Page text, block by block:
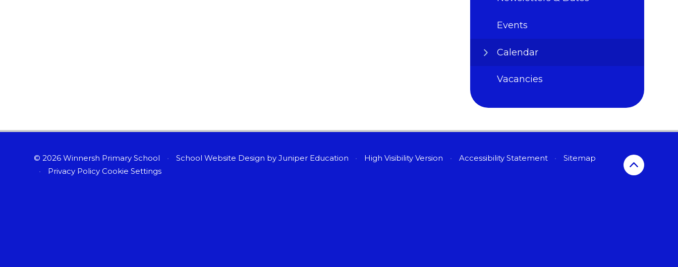
Events
Calendar
Vacancies
© 2026 Winnersh Primary School • School Website Design by Juniper Education • High Visibility Version • Accessibility Statement •
Sitemap
•
Privacy Policy Cookie Settings